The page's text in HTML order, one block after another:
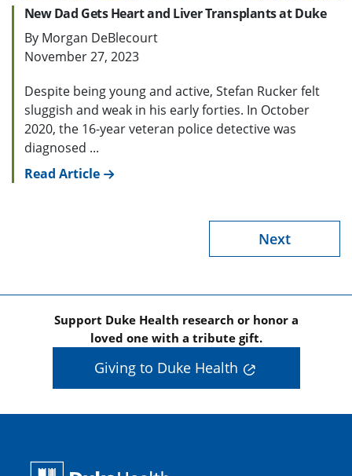
New Dad Gets Heart and Liver Transplants at Duke
By Morgan DeBlecourt
November 27, 2023
Despite being young and active, Stefan Rucker felt
sluggish and weak in his early forties. In October
2020, the 16-year veteran police detective was
diagnosed ...
Read Article
Next
Support Duke Health research or honor a
loved one with a tribute gift.
Giving to Duke Health